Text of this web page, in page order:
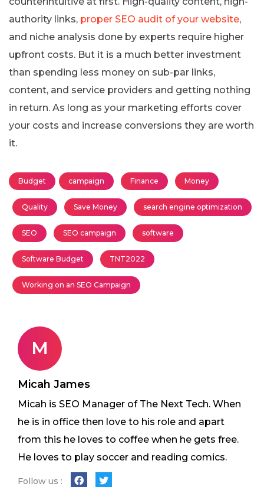
authority links, proper SEO audit of your website,
and niche analysis done by experts require higher
upfront costs. But it is a much better investment
than spending less money on sub-par links,
content, and service providers and getting nothing
in return. As long as your marketing efforts cover
your costs and increase conversions they are worth
it.
Budget campaign Finance Money
Quality Save Money search engine optimization
SEO SEO campaign software
Software Budget TNT2022
Working on an SEO Campaign
M
Micah James
Micah is SEO Manager of The Next Tech. When
he is in office then love to his role and apart
from this he loves to coffee when he gets free.
He loves to play soccer and reading comics.
Follow us :